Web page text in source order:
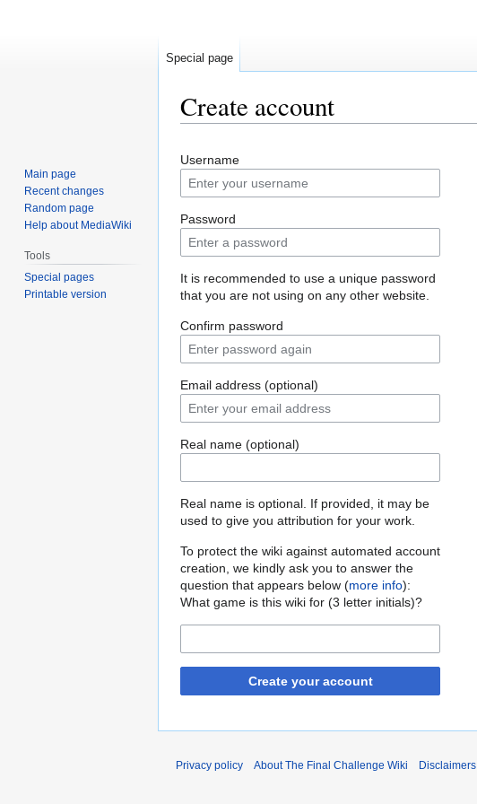
Create account
to
navigation
to
search
Username
Password
It is recommended to use a unique password
that you are not using on any other website.
Confirm password
Email address (optional)
Real name (optional)
Real name is optional. If provided, it may be
used to give you attribution for your work.
To protect the wiki against automated account
creation, we kindly ask you to answer the
question that appears below (more info):
What game is this wiki for (3 letter initials)?
Create your account
Special page
Main page
Recent changes
Random page
Help about MediaWiki
Tools
Special pages
Printable version
Privacy policy About The Final Challenge Wiki Disclaimers